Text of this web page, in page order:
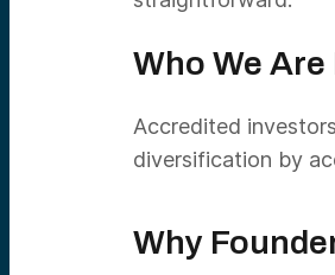
Who We Are
Accredited
diversification by
Why